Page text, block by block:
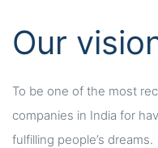
Our
To be one of the most
companies in India for
fulfilling people’s dreams.